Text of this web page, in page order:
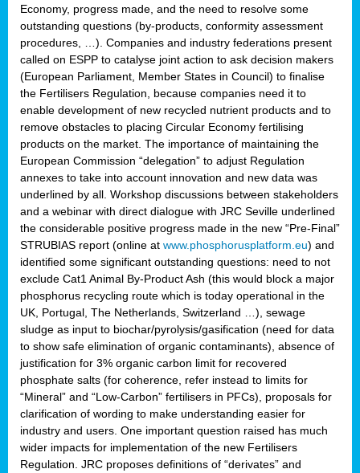
Economy, progress made, and the need to resolve some
outstanding questions (by-products, conformity assessment
procedures, …). Companies and industry federations present
called on ESPP to catalyse joint action to ask decision makers
(European Parliament, Member States in Council) to finalise
the Fertilisers Regulation, because companies need it to
enable development of new recycled nutrient products and to
remove obstacles to placing Circular Economy fertilising
products on the market. The importance of maintaining the
European Commission “delegation” to adjust Regulation
annexes to take into account innovation and new data was
underlined by all. Workshop discussions between stakeholders
and a webinar with direct dialogue with JRC Seville underlined
the considerable positive progress made in the new “Pre-Final”
STRUBIAS report (online at www.phosphorusplatform.eu) and
identified some significant outstanding questions: need to not
exclude Cat1 Animal By-Product Ash (this would block a major
phosphorus recycling route which is today operational in the
UK, Portugal, The Netherlands, Switzerland …), sewage
sludge as input to biochar/pyrolysis/gasification (need for data
to show safe elimination of organic contaminants), absence of
justification for 3% organic carbon limit for recovered
phosphate salts (for coherence, refer instead to limits for
“Mineral” and “Low-Carbon” fertilisers in PFCs), proposals for
clarification of wording to make understanding easier for
industry and users. One important question raised has much
wider impacts for implementation of the new Fertilisers
Regulation. JRC proposes definitions of “derivates” and